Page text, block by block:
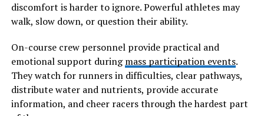
Will You Check This Article:How seo instant appear
highsoftware99.com Revolutionizes Rapid Online
Visibility
Unlike four-stroke exhaust systems, a two-stroke
exhaust plays a far more complex role. In a two-stroke
engine, intake and exhaust processes overlap. The
exhaust system must help evacuate burnt gases while
discomfort is harder to ignore. Powerful athletes may
walk, slow down, or question their ability.
On-course crew personnel provide practical and
emotional support duringmass participation events.
They watch for runners in difficulties, clear pathways,
distribute water and nutrients, provide accurate
information, and cheer racers through the hardest part